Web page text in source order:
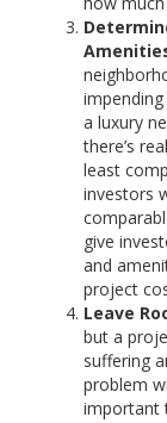
a luxury
there’s
least
investors
give
and
project
Leave
but a
suffering
problem
important